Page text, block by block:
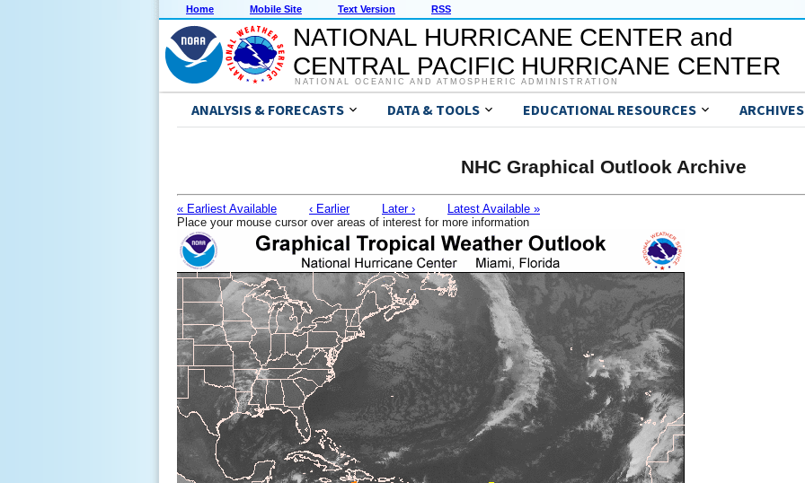
Home Mobile Site Text Version RSS
NATIONAL HURRICANE CENTER and
CENTRAL PACIFIC HURRICANE CENTER
NATIONAL OCEANIC AND ATMOSPHERIC ADMINISTRATION
ANALYSIS & FORECASTS DATA & TOOLS EDUCATIONAL RESOURCES ARCHIVES
NHC Graphical Outlook Archive
« Earliest Available ‹ Earlier Later ›
Latest Available »
Place your mouse cursor over areas of interest for more information